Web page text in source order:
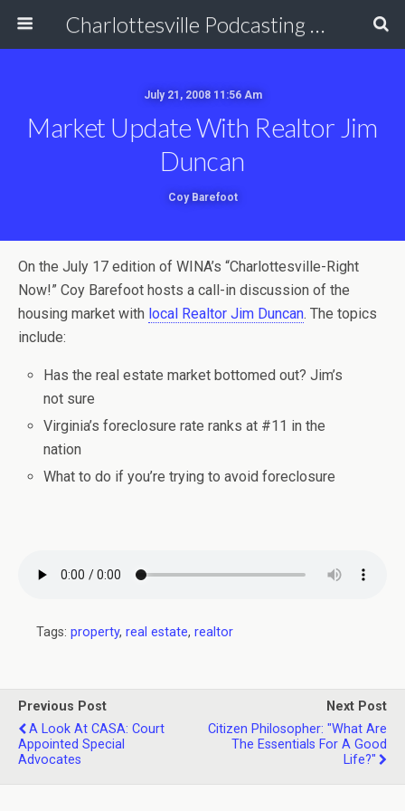
Charlottesville Podcasting Network
July 21, 2008 11:56 Am
Market Update With Realtor Jim
Duncan
Coy Barefoot
On the July 17 edition of WINA’s “Charlottesville-Right
Now!” Coy Barefoot hosts a call-in discussion of the
housing market with local Realtor Jim Duncan. The topics
include:
Has the real estate market bottomed out? Jim’s
not sure
Virginia’s foreclosure rate ranks at #11 in the
nation
What to do if you’re trying to avoid foreclosure
Tags: property, real estate, realtor
Previous Post
A Look At CASA: Court
Appointed Special
Advocates
Next Post
Citizen Philosopher: "What Are
The Essentials For A Good
Life?"